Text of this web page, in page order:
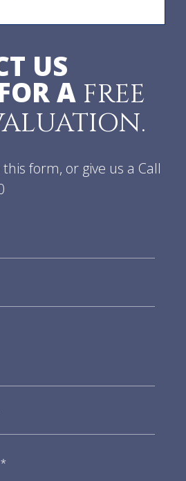
US
A FREE
form, or give us a Call